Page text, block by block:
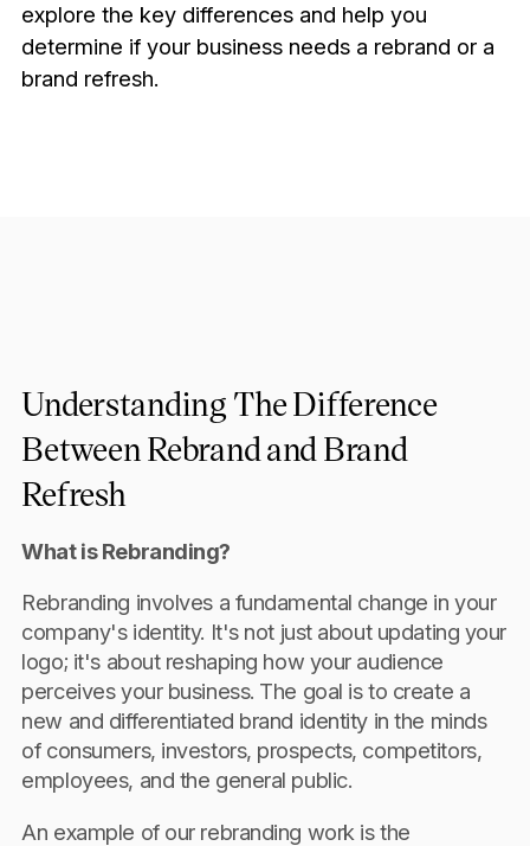
explore the key differences and help you
determine if your business needs a rebrand or a
brand refresh.
Understanding The Difference
Between Rebrand and Brand
Refresh
What is Rebranding?
Rebranding involves a fundamental change in your
company's identity. It's not just about updating your
logo; it's about reshaping how your audience
perceives your business. The goal is to create a
new and differentiated brand identity in the minds
of consumers, investors, prospects, competitors,
employees, and the general public.
An example of our rebranding work is the